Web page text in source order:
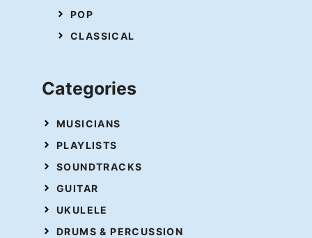
POP
CLASSICAL
Categories
MUSICIANS
PLAYLISTS
SOUNDTRACKS
GUITAR
UKULELE
DRUMS & PERCUSSION